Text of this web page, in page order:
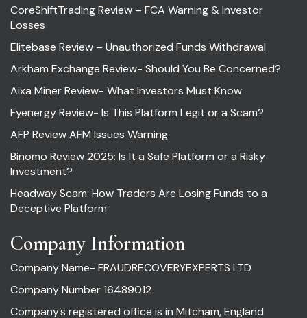
CoreShiftTrading Review – FCA Warning & Investor
Losses
Elitebase Review – Unauthorized Funds Withdrawal
Arkham Exchange Review- Should You Be Concerned?
Aixa Miner Review- What Investors Must Know
Fyenergy Review- Is This Platform Legit or a Scam?
AFP Review AFM Issues Warning
Binomo Review 2025: Is It a Safe Platform or a Risky
Investment?
Headway Scam: How Traders Are Losing Funds to a
Deceptive Platform
Company Information
Company Name- FRAUDRECOVERYEXPERTS LTD
Company Number 16489012
Company’s registered office is in Mitcham, England